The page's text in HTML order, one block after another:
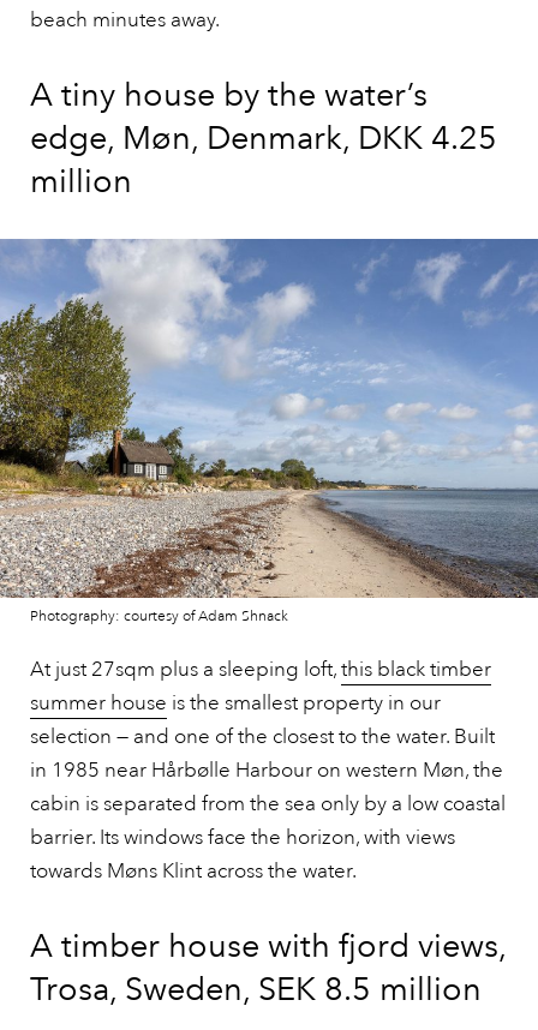
beach minutes away.
A tiny house by the water’s
edge, Møn, Denmark, DKK 4.25
million
Photography: courtesy of Adam Shnack
At just 27sqm plus a sleeping loft,this black timber
summer house is the smallest property in our
selection — and one of the closest to the water. Built
in 1985 near Hårbølle Harbour on western Møn, the
cabin is separated from the sea only by a low coastal
barrier. Its windows face the horizon, with views
towards Møns Klint across the water.
A timber house with fjord views,
Trosa, Sweden, SEK 8.5 million